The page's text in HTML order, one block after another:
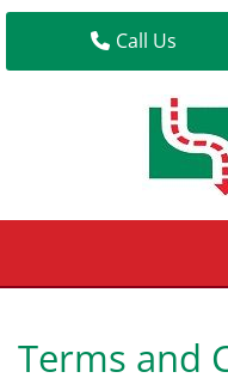
Call Us
Terms and